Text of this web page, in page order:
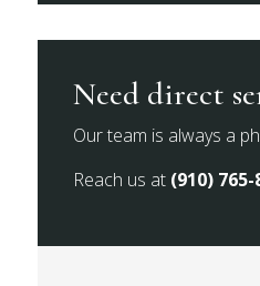
Need direct
Our team is always a
Reach us at (910) 765-